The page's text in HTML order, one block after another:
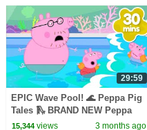
29:59
EPIC Wave Pool! 🌊 Peppa Pig
Tales 🛝 BRAND NEW Peppa
Pig Episodes
15,344views 3 months ago